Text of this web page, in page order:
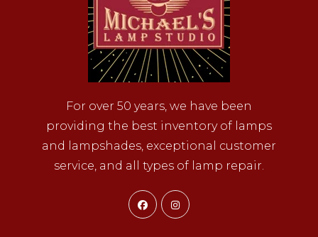
For over 50 years, we have been
providing the best inventory of lamps
and lampshades, exceptional customer
service, and all types of lamp repair.
Opens
in
Opens